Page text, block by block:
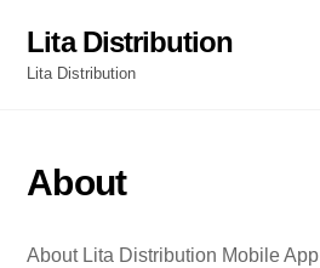
content
Lita Distribution
Lita Distribution
About
About Lita Distribution Mobile App